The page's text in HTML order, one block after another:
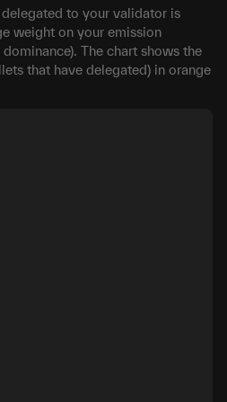
to your validator is
weight on your emission
The chart shows the
that have delegated) in orange